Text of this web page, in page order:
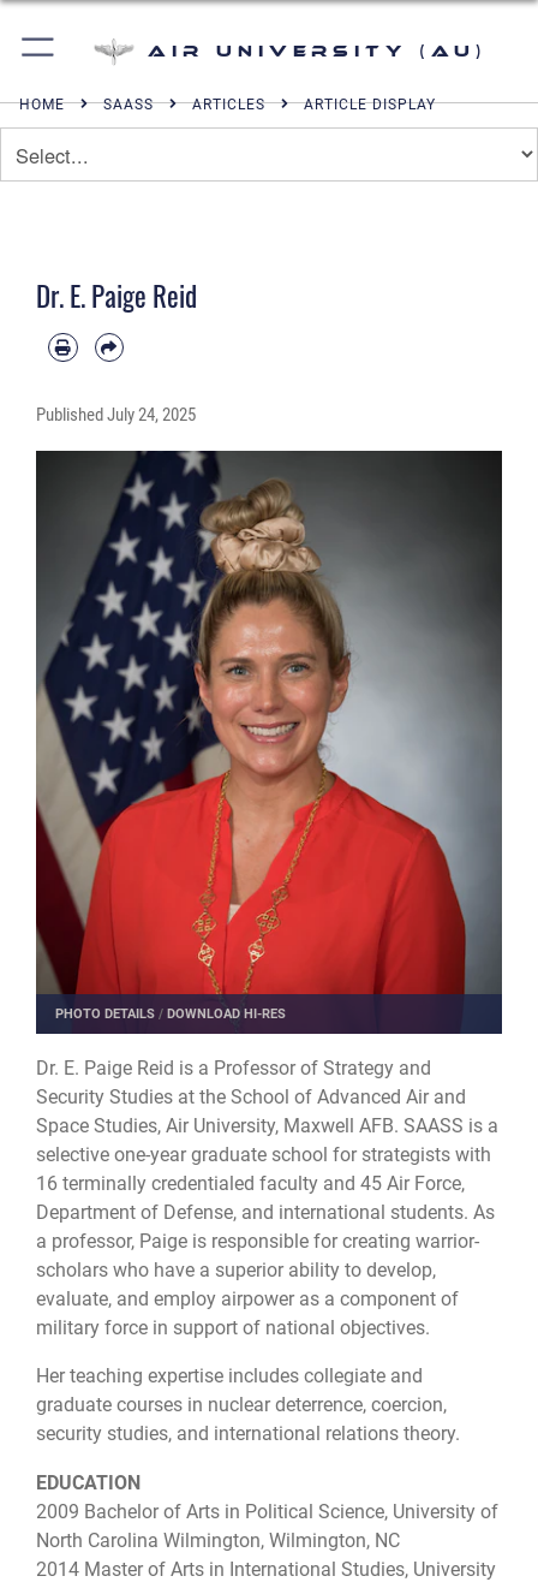
Air University (AU)
HOME SAASS ARTICLES ARTICLE DISPLAY
Dr. E. Paige Reid
PublishedJuly 24, 2025
PHOTO DETAILS /DOWNLOAD HI-RES
Dr. E. Paige Reid​ is ​a Professor of Strategy and
Security Studies​ at ​the School of Advanced Air and
Space Studies​, Air University, Maxwell AFB. SAASS is a
selective one-year graduate school for strategists with
16 terminally credentialed faculty and 45 Air Force,
Department of Defense, and international students. As
a professor, Paige is responsible for creating warrior-
scholars who have a superior ability to develop,
evaluate, and employ airpower as a component of
military force in support of national objectives.
Her teaching expertise includes collegiate and
graduate courses in nuclear deterrence, coercion,
security studies, and international relations theory.
EDUCATION
2009 Bachelor of Arts in Political Science, University of
North Carolina Wilmington, Wilmington, NC
2014 Master of Arts in International Studies, University